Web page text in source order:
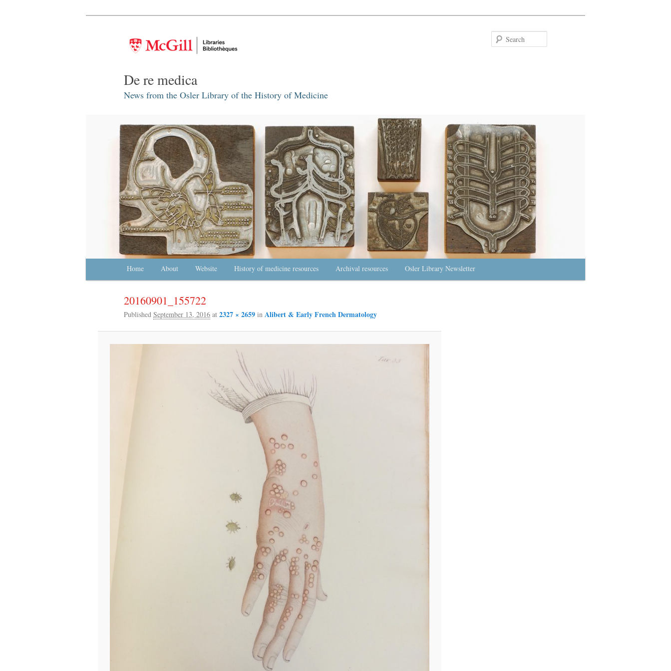
De re medica
News from the Osler Library of the History of Medicine
Main menu
Skip to primary content
Skip to secondary content
Home About Website History of medicine resources Archival resources Osler Library Newsletter
20160901_155722
Published September 13, 2016 at 2327 × 2659 in Alibert & Early French Dermatology